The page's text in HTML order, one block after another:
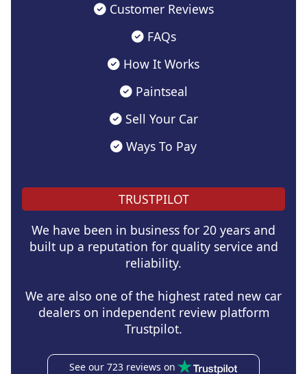
Customer Reviews
FAQs
How It Works
Paintseal
Sell Your Car
Ways To Pay
TRUSTPILOT
We have been in business for 20 years and
built up a reputation for quality service and
reliability.
We are also one of the highest rated new car
dealers on independent review platform
Trustpilot.
See our 723 reviews on